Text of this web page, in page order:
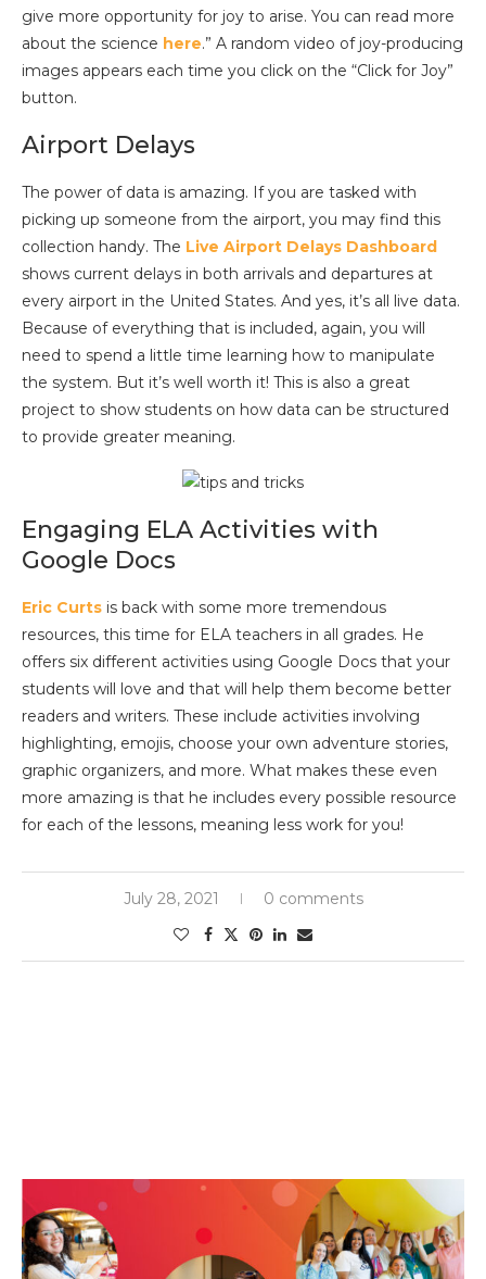
give more opportunity for joy to arise. You can read more
about the science here.” A random video of joy-producing
images appears each time you click on the “Click for Joy”
button.
Airport Delays
The power of data is amazing. If you are tasked with
picking up someone from the airport, you may find this
collection handy. The Live Airport Delays Dashboard
shows current delays in both arrivals and departures at
every airport in the United States. And yes, it’s all live data.
Because of everything that is included, again, you will
need to spend a little time learning how to manipulate
the system. But it’s well worth it! This is also a great
project to show students on how data can be structured
to provide greater meaning.
Engaging ELA Activities with
Google Docs
Eric Curts is back with some more tremendous
resources, this time for ELA teachers in all grades. He
offers six different activities using Google Docs that your
students will love and that will help them become better
readers and writers. These include activities involving
highlighting, emojis, choose your own adventure stories,
graphic organizers, and more. What makes these even
more amazing is that he includes every possible resource
for each of the lessons, meaning less work for you!
July 28, 2021 0 comments